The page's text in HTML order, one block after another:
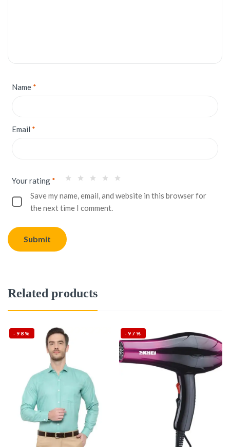
Name *
Email *
Your rating *
Save my name, email, and website in this browser for
the next time I comment.
Related products
-98% -97%